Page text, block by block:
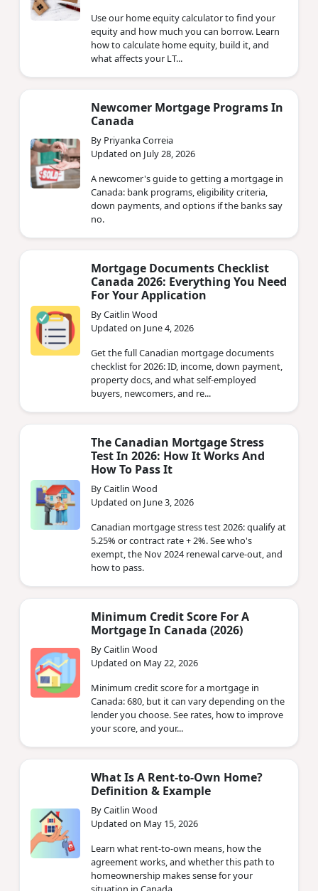
Use our home equity calculator to find your
equity and how much you can borrow. Learn
how to calculate home equity, build it, and
what affects your LT...
Newcomer Mortgage Programs In
Canada
By Priyanka Correia
Updated on July 28, 2026
A newcomer's guide to getting a mortgage in
Canada: bank programs, eligibility criteria,
down payments, and options if the banks say
no.
Mortgage Documents Checklist
Canada 2026: Everything You Need
For Your Application
By Caitlin Wood
Updated on June 4, 2026
Get the full Canadian mortgage documents
checklist for 2026: ID, income, down payment,
property docs, and what self-employed
buyers, newcomers, and re...
The Canadian Mortgage Stress
Test In 2026: How It Works And
How To Pass It
By Caitlin Wood
Updated on June 3, 2026
Canadian mortgage stress test 2026: qualify at
5.25% or contract rate + 2%. See who's
exempt, the Nov 2024 renewal carve-out, and
how to pass.
Minimum Credit Score For A
Mortgage In Canada (2026)
By Caitlin Wood
Updated on May 22, 2026
Minimum credit score for a mortgage in
Canada: 680, but it can vary depending on the
lender you choose. See rates, how to improve
your score, and your...
What Is A Rent-to-Own Home?
Definition & Example
By Caitlin Wood
Updated on May 15, 2026
Learn what rent-to-own means, how the
agreement works, and whether this path to
homeownership makes sense for your